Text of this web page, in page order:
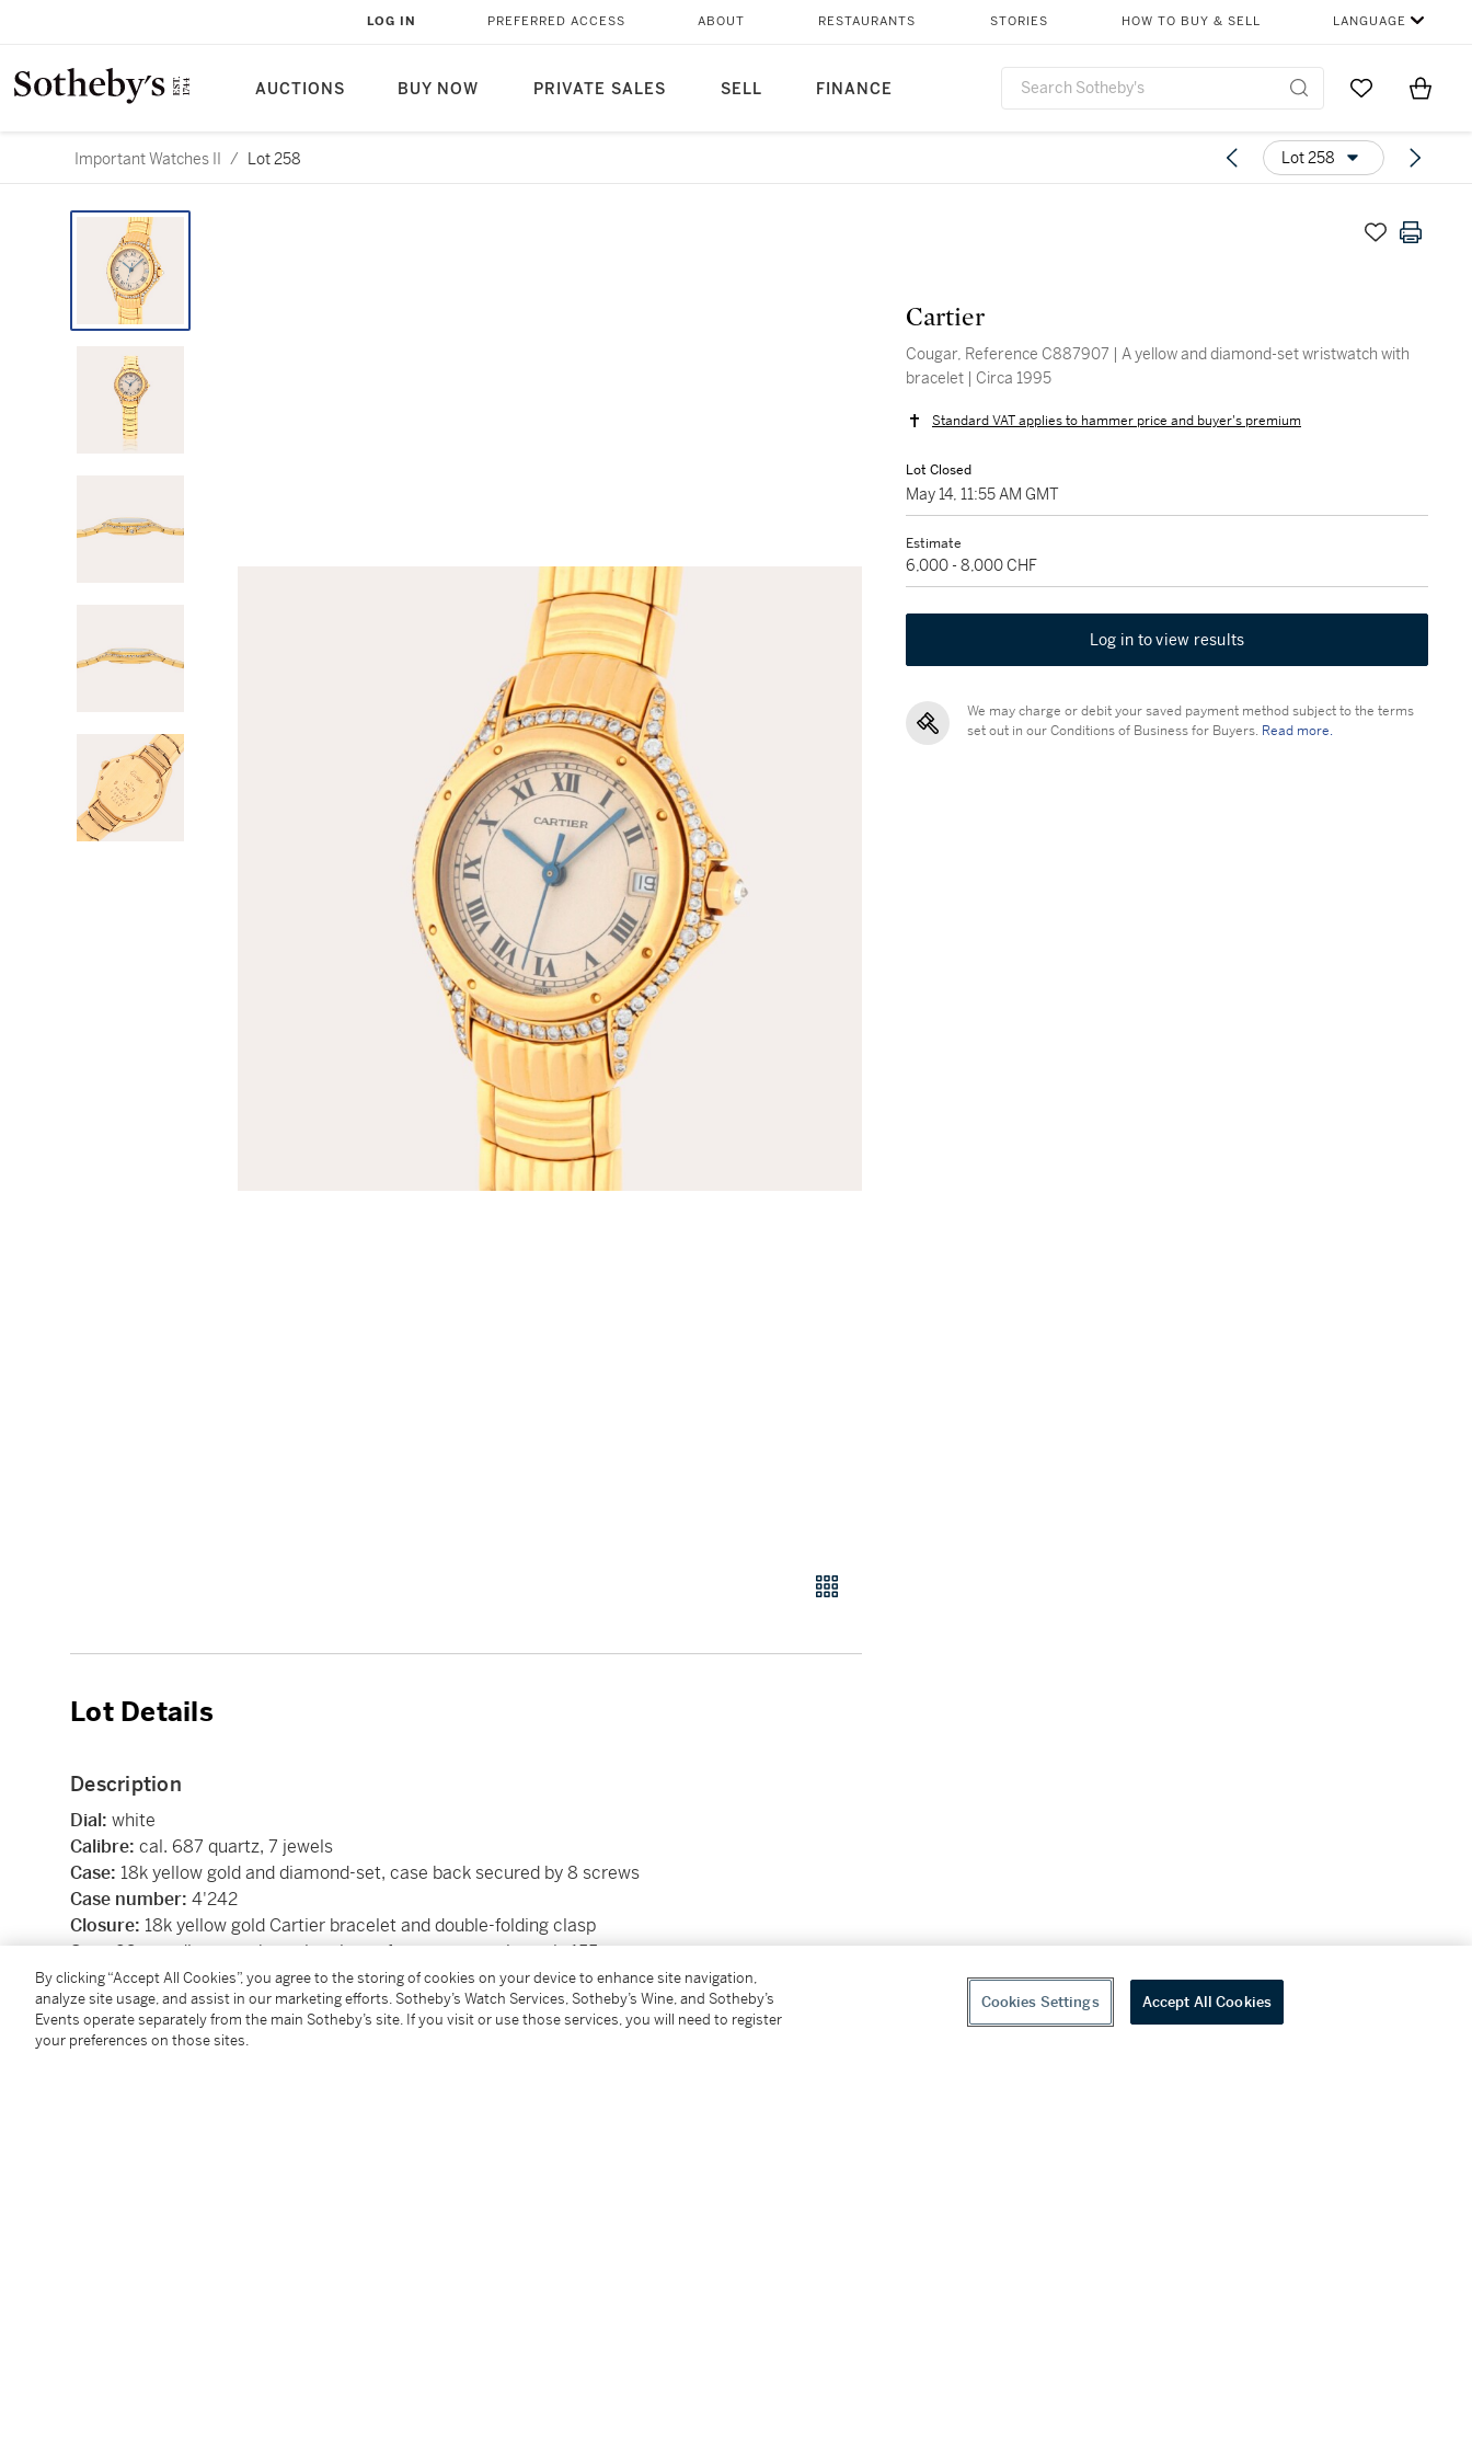
AUCTIONS BUY NOW PRIVATE SALES SELL FINANCE
LOG IN PREFERRED ACCESS ABOUT RESTAURANTS STORIES HOW TO BUY & SELL LANGUAGE
Go to MyItems
Important Watches II / Lot 258 Lot 258
Cartier
Cougar, Reference C887907 | A yellow and diamond-set wristwatch with
bracelet | Circa 1995
Standard VAT applies to hammer price and buyer's premium
Lot Closed
May 14, 11:55 AM GMT
Estimate
6,000 - 8,000 CHF
Log in to view results
We may charge or debit your saved payment method subject to the terms
set out in our Conditions of Business for Buyers. Read more.
Lot Details
Description
Dial: white
Calibre: cal. 687 quartz, 7 jewels
Case: 18k yellow gold and diamond-set, case back secured by 8 screws
Case number: 4'242
Closure: 18k yellow gold Cartier bracelet and double-folding clasp
Size:26 mm diameter, bracelet circumference approximately 155 mm
Signed:case, dial and movement
Box:no
Papers:no
By clicking “Accept All Cookies”, you agree to the storing of cookies on your device to enhance site navigation,
analyze site usage, and assist in our marketing efforts. Sotheby’s Watch Services, Sotheby’s Wine, and Sotheby’s
Events operate separately from the main Sotheby’s site. If you visit or use those services, you will need to register
your preferences on those sites.
Cookies Settings Accept All Cookies